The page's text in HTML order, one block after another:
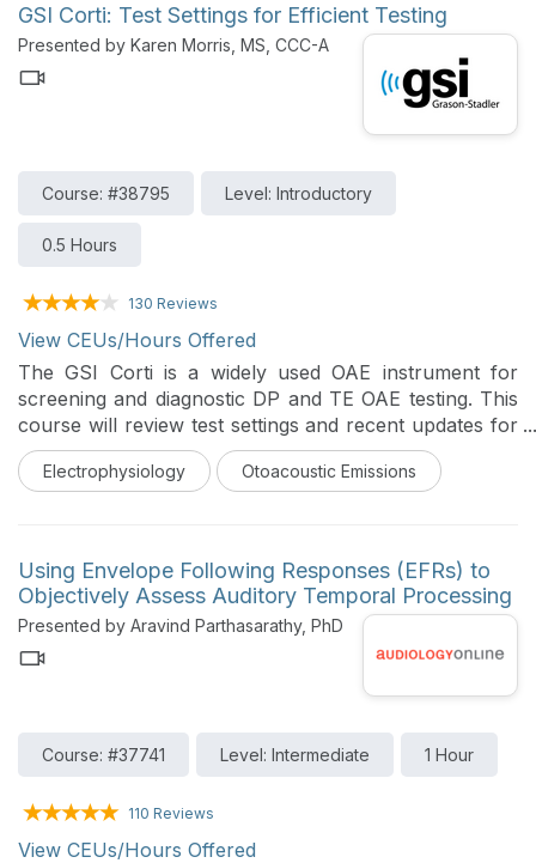
GSI Corti: Test Settings for Efficient Testing
Presented by Karen Morris, MS, CCC-A
Course: #38795 Level: Introductory
0.5 Hours
130 Reviews
View CEUs/Hours Offered
The GSI Corti is a widely used OAE instrument for
screening and diagnostic DP and TE OAE testing. This
course will review test settings and recent updates for
efficient OAE testing.
Electrophysiology Otoacoustic Emissions
Using Envelope Following Responses (EFRs) to
Objectively Assess Auditory Temporal Processing
Presented by Aravind Parthasarathy, PhD
Course: #37741 Level: Intermediate 1 Hour
110 Reviews
View CEUs/Hours Offered